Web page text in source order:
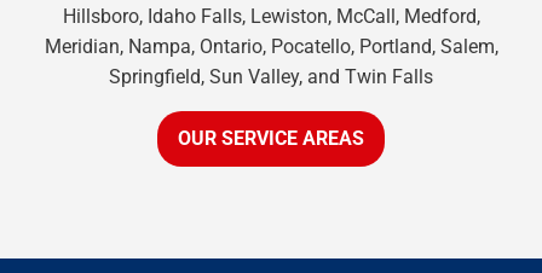
Hillsboro, Idaho Falls, Lewiston, McCall, Medford,
Meridian, Nampa, Ontario, Pocatello, Portland, Salem,
Springfield, Sun Valley, and Twin Falls
OUR SERVICE AREAS